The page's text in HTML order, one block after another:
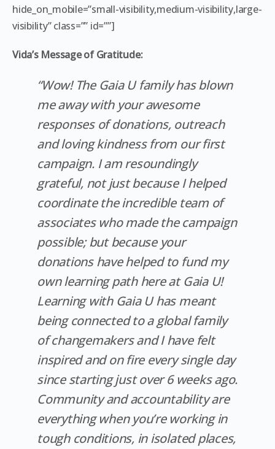
hide_on_mobile=”small-visibility,medium-visibility,large-
visibility” class=”” id=””]
Vida’s Message of Gratitude:
“Wow! The Gaia U family has blown
me away with your awesome
responses of donations, outreach
and loving kindness from our first
campaign. I am resoundingly
grateful, not just because I helped
coordinate the incredible team of
associates who made the campaign
possible; but because your
donations have helped to fund my
own learning path here at Gaia U!
Learning with Gaia U has meant
being connected to a global family
of changemakers and I have felt
inspired and on fire every single day
since starting just over 6 weeks ago.
Community and accountability are
everything when you’re working in
tough conditions, in isolated places,